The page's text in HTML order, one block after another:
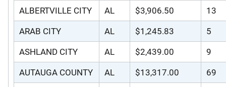
ALBERTVILLE CITY AL $3,906.50 13
ARAB CITY AL $1,245.83 5
ASHLAND CITY AL $2,439.00 9
AUTAUGA COUNTY AL $13,317.00 69